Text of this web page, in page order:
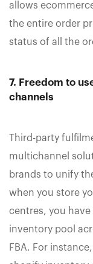
allows
the entire order
status of all the
7. Freedom to
channels
Third-party
multichannel
brands to unify
when you store
centres, you
inventory pool
FBA. For